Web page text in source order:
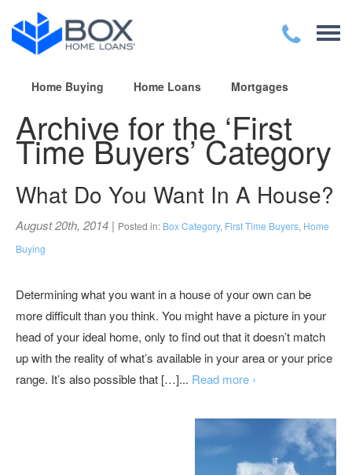
Home Buying Home Loans Mortgages
Archive for the ‘First
Time Buyers’ Category
What Do You Want In A House?
August 20th, 2014 | Posted in: Box Category, First Time Buyers, Home
Buying
Determining what you want in a house of your own can be
more difficult than you think. You might have a picture in your
head of your ideal home, only to find out that it doesn’t match
up with the reality of what’s available in your area or your price
range. It’s also possible that […]... Read more ›